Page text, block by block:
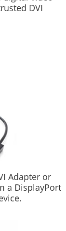
DVI
Adapter or
a DisplayPort